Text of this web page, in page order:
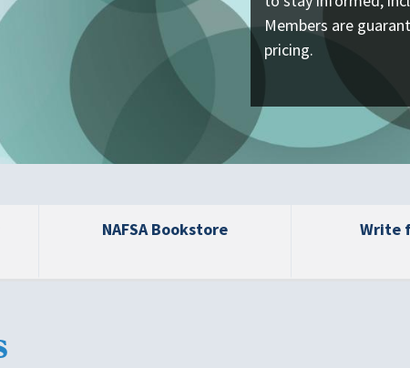
Members are
pricing.
NAFSA Bookstore Write